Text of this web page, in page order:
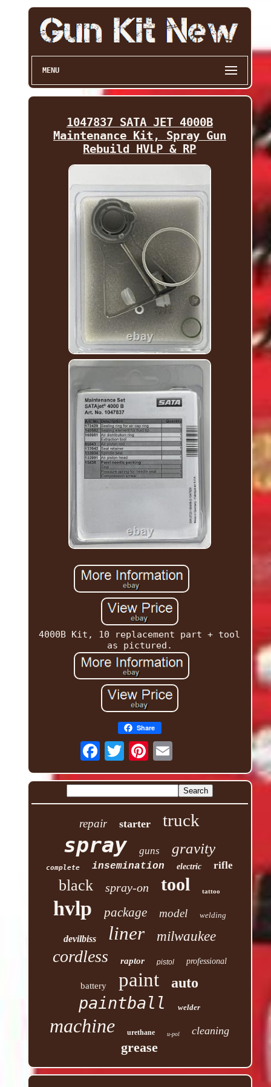
MENU
1047837 SATA JET 4000B
Maintenance Kit, Spray Gun
Rebuild HVLP & RP
4000B Kit, 10 replacement part + tool
as pictured.
Share
repair starter truck
spray guns gravity
complete insemination electric rifle
black spray-on tool tattoo
hvlp package model welding
devilbiss liner milwaukee
cordless raptor pistol professional
battery paint auto
paintball welder
machine urethane u-pol cleaning
grease